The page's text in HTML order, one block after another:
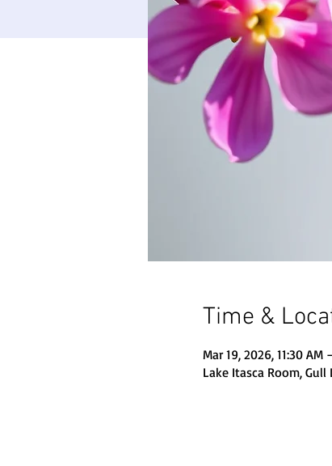
Time &
Mar 19, 2026, 11:30 AM
Lake Itasca Room, Gull